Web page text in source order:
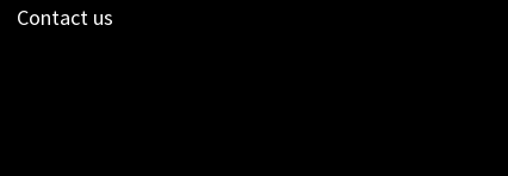
Contact us